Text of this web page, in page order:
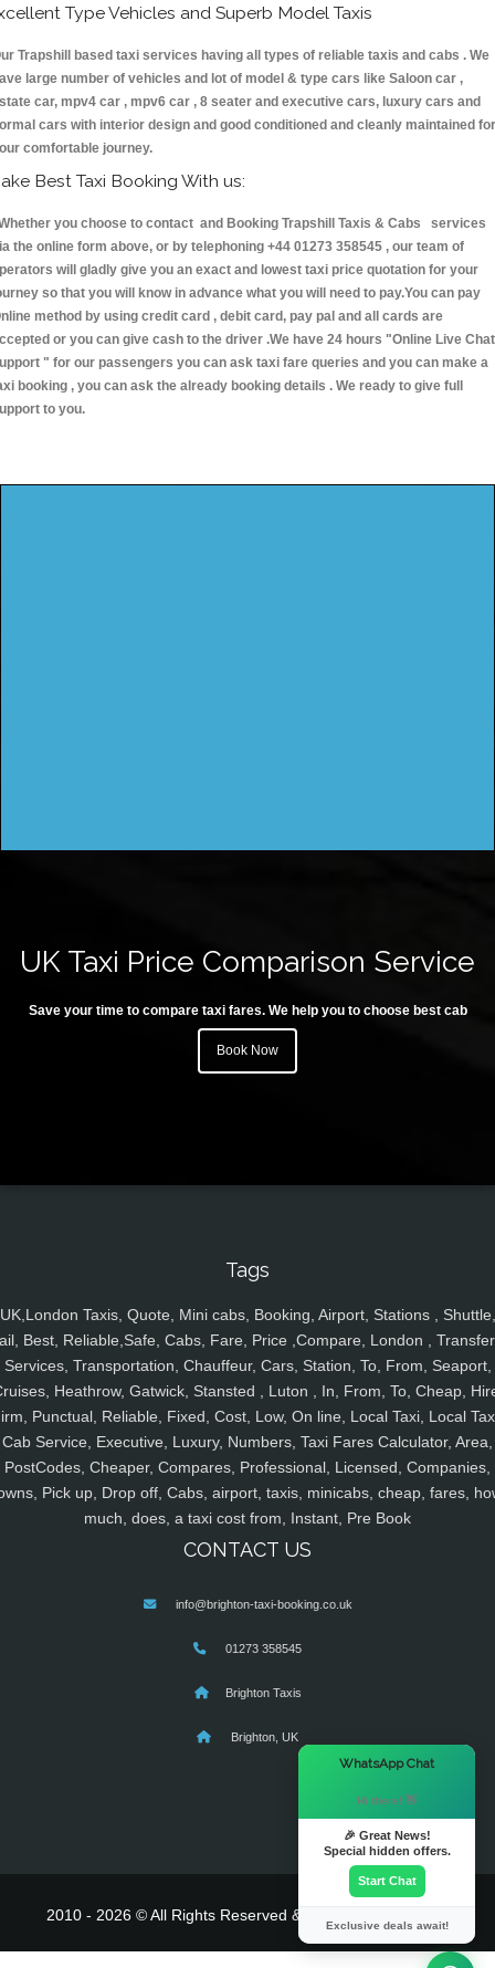
Type Vehicles and Superb Model Taxis
Trapshill based taxi services having all types of reliable taxis and cabs . We
large number of vehicles and lot of model & type cars like Saloon car ,
car, mpv4 car , mpv6 car , 8 seater and executive cars, luxury cars and
cars with interior design and good conditioned and cleanly maintained for
comfortable journey.
Best Taxi Booking With us:
you choose to contact and Booking Trapshill Taxis & Cabs services
the online form above, or by telephoning +44 01273 358545 , our team of
will gladly give you an exact and lowest taxi price quotation for your
so that you will know in advance what you will need to pay.You can pay
method by using credit card , debit card, pay pal and all cards are
or you can give cash to the driver .We have 24 hours "Online Live Chat
" for our passengers you can ask taxi fare queries and you can make a
booking , you can ask the already booking details . We ready to give full
to you.
UK Taxi Price Comparison Service
Save your time to compare taxi fares. We help you to choose best cab
Book Now
Tags
UK,London Taxis, Quote, Mini cabs, Booking, Airport, Stations , Shuttle,
Best, Reliable,Safe, Cabs, Fare, Price ,Compare, London ,
Services, Transportation, Chauffeur, Cars, Station, To, From, Seaport,
Heathrow, Gatwick, Stansted , Luton , In, From, To, Cheap,
Punctual, Reliable, Fixed, Cost, Low, On line, Local Taxi, Local
Cab Service, Executive, Luxury, Numbers, Taxi Fares Calculator, Area,
PostCodes, Cheaper, Compares, Professional, Licensed, Companies,
Pick up, Drop off, Cabs, airport, taxis, minicabs, cheap, fares,
much, does, a taxi cost from, Instant, Pre Book
CONTACT US
info@brighton-taxi-booking.co.uk
01273 358545
Brighton Taxis
Brighton, UK
2010 - 2026 © All Rights Reserved & Powered By
WhatsApp Chat
Hi there! 👋
🎉 Great News!
Special hidden offers.
Start Chat
Exclusive deals await!